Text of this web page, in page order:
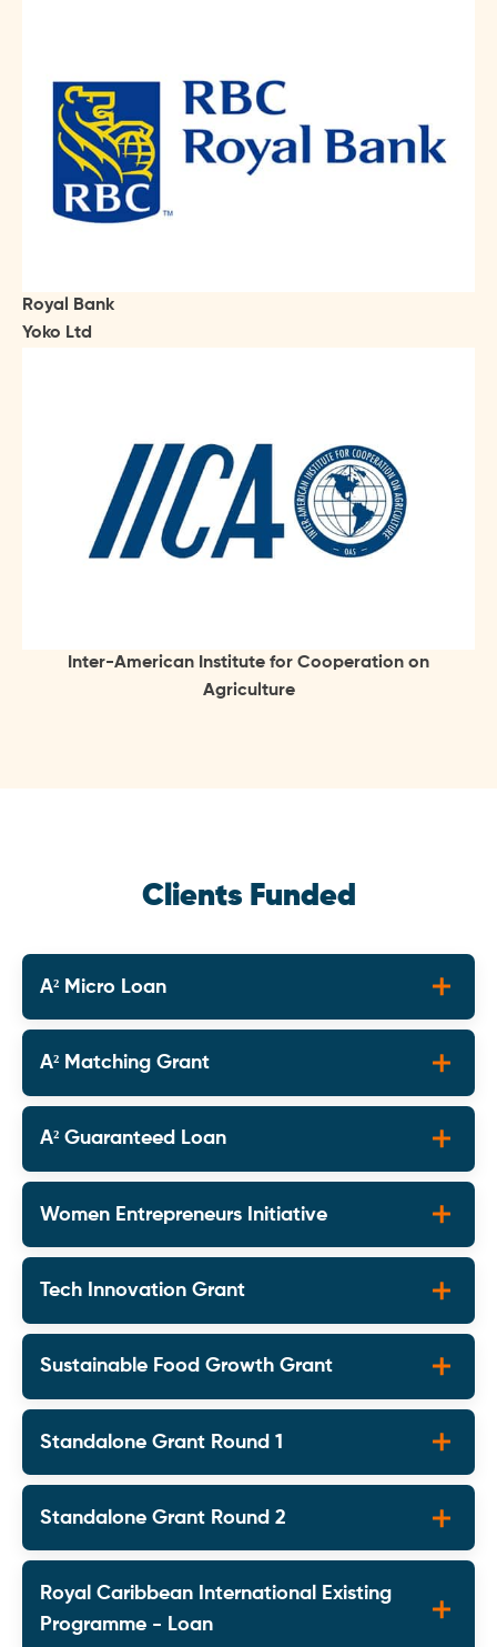
Royal Bank
Yoko Ltd
Inter-American Institute for Cooperation on
Agriculture
Clients Funded
A² Micro Loan
A² Matching Grant
A² Guaranteed Loan
Women Entrepreneurs Initiative
Tech Innovation Grant
Sustainable Food Growth Grant
Standalone Grant Round 1
Standalone Grant Round 2
Royal Caribbean International Existing
Programme - Loan